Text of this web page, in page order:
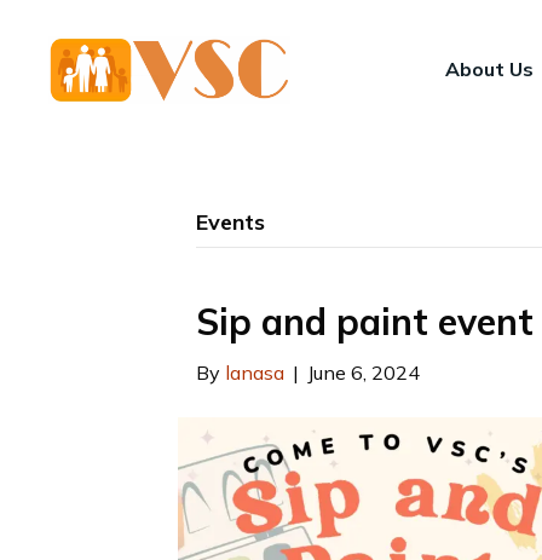
About Us
Events
Sip and paint event
By lanasa | June 6, 2024